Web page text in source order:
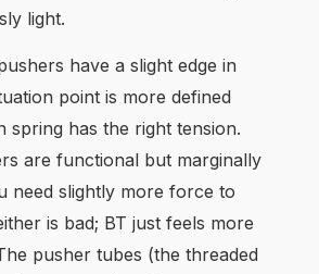
light.
have a slight edge in
point is more defined
spring has the right tension.
are functional but marginally
need slightly more force to
is bad; BT just feels more
pusher tubes (the threaded